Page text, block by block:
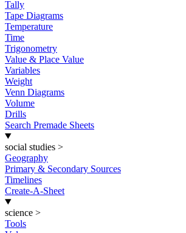
Tally
Tape Diagrams
Temperature
Time
Trigonometry
Value & Place Value
Variables
Weight
Venn Diagrams
Volume
Drills
Search Premade Sheets
social studies >
Geography
Primary & Secondary Sources
Timelines
Create-A-Sheet
science >
Tools